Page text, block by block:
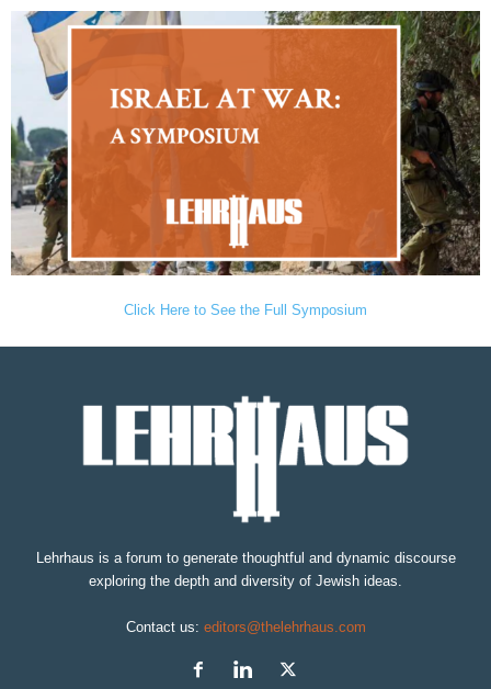
Click Here to See the Full Symposium
Lehrhaus is a forum to generate thoughtful and dynamic discourse
exploring the depth and diversity of Jewish ideas.
Contact us: editors@thelehrhaus.com